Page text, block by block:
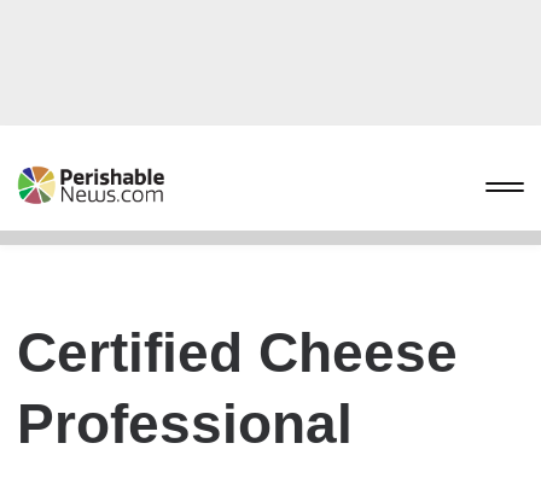
Certified Cheese
Professional